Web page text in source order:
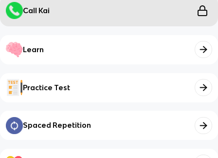
Call Kai
Learn
Practice Test
Spaced Repetition